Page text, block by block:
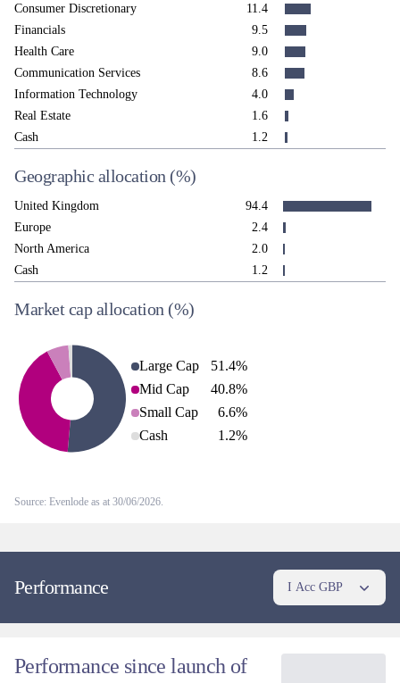
Consumer Discretionary
11.4
Financials
9.5
Health Care
9.0
Communication Services
8.6
Information Technology
4.0
Real Estate
1.6
Cash
1.2
Geographic allocation (%)
United Kingdom
94.4
Europe
2.4
North America
2.0
Cash
1.2
Market cap allocation (%)
Large Cap 51.4%
Mid Cap
40.8%
Small Cap
6.6%
Cash
1.2%
Source: Evenlode as at 30/06/2026.
Performance I Acc GBP
Performance since launch of